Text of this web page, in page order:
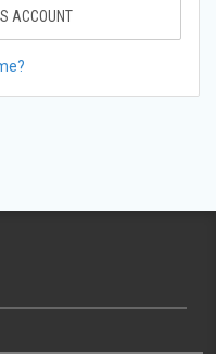
ACCOUNT